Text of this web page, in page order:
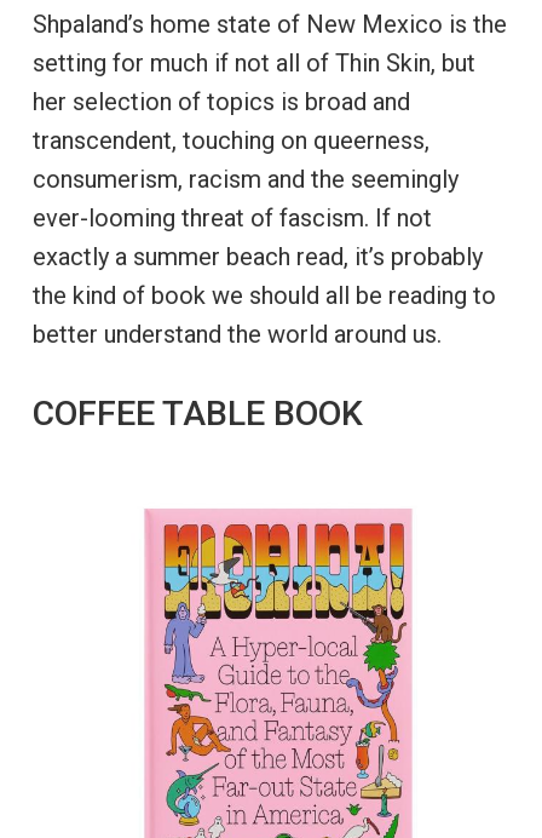
Shpaland’s home state of New Mexico is the
setting for much if not all of Thin Skin, but
her selection of topics is broad and
transcendent, touching on queerness,
consumerism, racism and the seemingly
ever-looming threat of fascism. If not
exactly a summer beach read, it’s probably
the kind of book we should all be reading to
better understand the world around us.
COFFEE TABLE BOOK